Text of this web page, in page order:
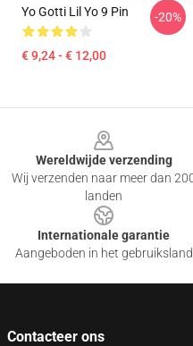
Yo Gotti Lil Yo 9 Pin
€ 9,24 - € 12,00
-20%
Wereldwijde verzending
Wij verzenden naar meer dan
landen
Internationale garantie
Aangeboden in het gebruiksland
Contacteer ons